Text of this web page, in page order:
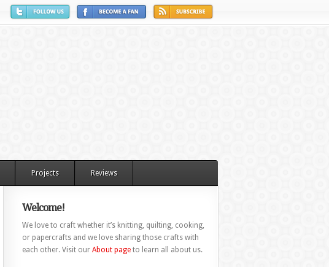
Projects Reviews
Welcome!
We love to craft whether it’s knitting, quilting, cooking,
or papercrafts and we love sharing those crafts with
each other. Visit our About pageto learn all about us.